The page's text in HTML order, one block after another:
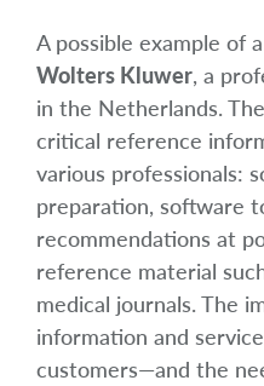
A possible example of
Wolters Kluwer, a
in the Netherlands.
critical reference
various professionals:
preparation, software
recommendations at
reference material
medical journals. The
information and
customers—and the